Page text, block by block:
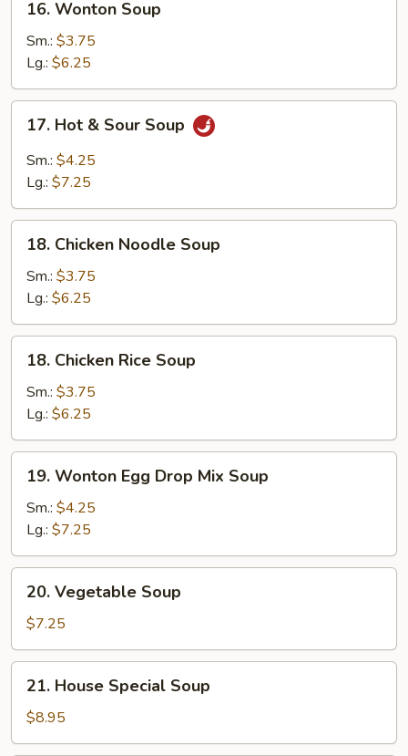
Wonton
Soup
16. Wonton Soup
Sm.: $3.75
Lg.: $6.25
Hot
Sour
17. Hot & Sour Soup
Sm.: $4.25
Lg.: $7.25
Chicken
Noodle
Soup
18. Chicken Noodle Soup
Sm.: $3.75
Lg.: $6.25
Chicken
Rice
Soup
18. Chicken Rice Soup
Sm.: $3.75
Lg.: $6.25
Wonton
Egg
Drop
Mix
Soup
19. Wonton Egg Drop Mix Soup
Sm.: $4.25
Lg.: $7.25
Vegetable
Soup
20. Vegetable Soup
$7.25
House
Special
Soup
21. House Special Soup
$8.95